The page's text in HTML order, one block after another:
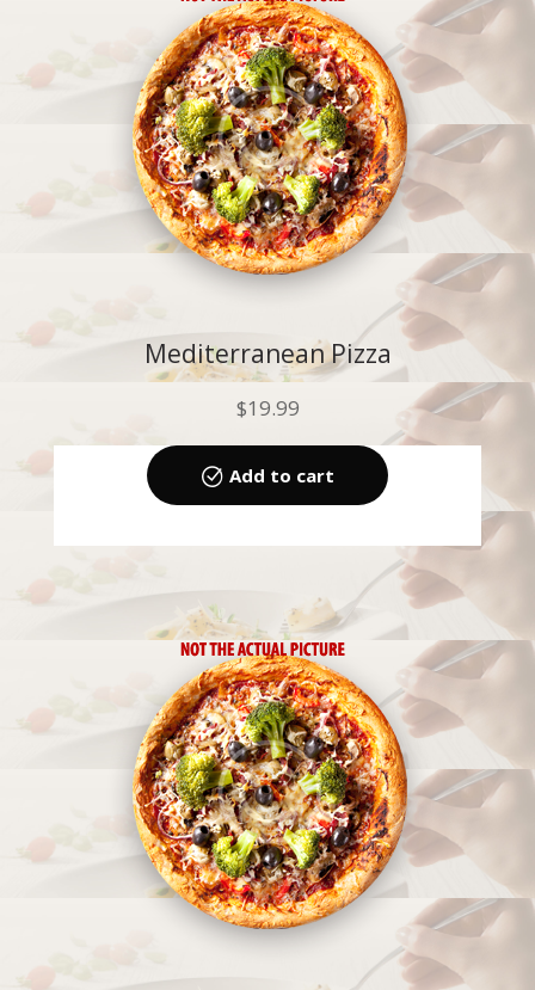
Mediterranean Pizza
$19.99
Add to cart